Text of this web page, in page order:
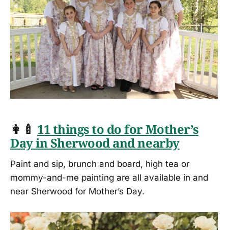
👩‍🍼 11 things to do for Mother’s
Day in Sherwood and nearby
Paint and sip, brunch and board, high tea or
mommy-and-me painting are all available in and
near Sherwood for Mother’s Day.